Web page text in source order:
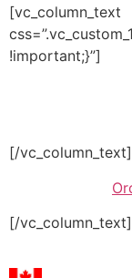
[vc_column_text
!important;}”]
[/
[/